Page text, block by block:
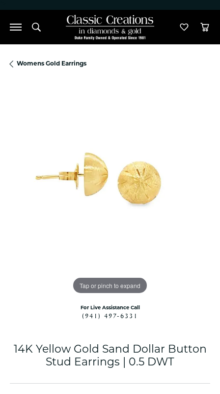
Toggle Search Menu Toggle
Womens Gold Earrings
Tap or pinch to expand
For Live Assistance Call
(941) 497-6331
14K Yellow Gold Sand Dollar Button
Stud Earrings | 0.5 DWT